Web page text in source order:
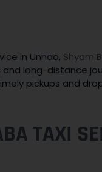
in Unnao, Shyam
long-distance
pickups and
TAXI